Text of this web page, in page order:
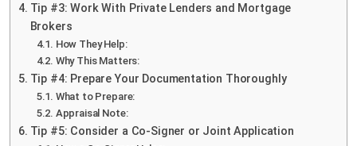
Tip #3: Work With Private Lenders and Mortgage
Brokers
How They Help:
Why This Matters:
Tip #4: Prepare Your Documentation Thoroughly
What to Prepare:
Appraisal Note:
Tip #5: Consider a Co-Signer or Joint Application